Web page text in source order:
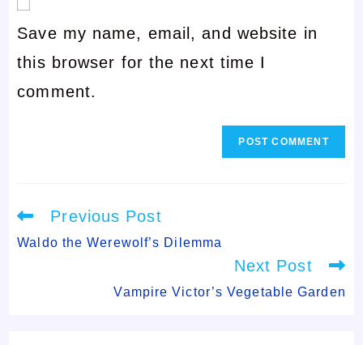
username
to
comment
email
address
to
comment
Save my name, email, and website in
this browser for the next time I
comment.
Read
more
articles
Previous Post
Waldo the Werewolf’s Dilemma
Next Post
Vampire Victor’s Vegetable Garden